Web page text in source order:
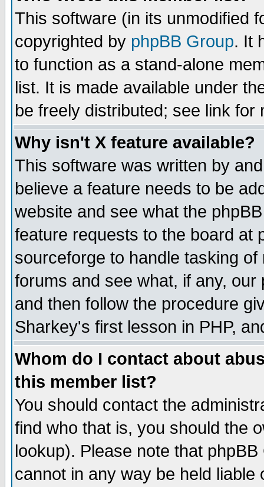
This software (in its unmodified
copyrighted by phpBB Group. It
to function as a stand-alone
list. It is made available under
be freely distributed; see link for
Why isn't X feature available?
This software was written by
believe a feature needs to be
website and see what the
feature requests to the board at
sourceforge to handle tasking
forums and see what, if any,
and then follow the procedure
Sharkey's first lesson in PHP,
Whom do I contact about
this member list?
You should contact the
find who that is, you should the
lookup). Please note that
cannot in any way be held